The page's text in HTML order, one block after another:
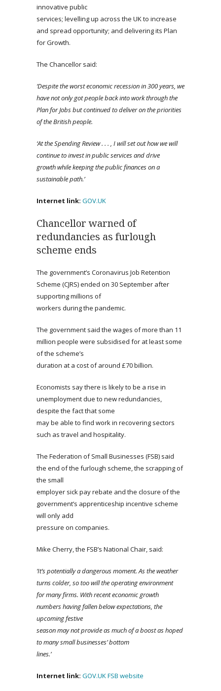
innovative public
services; levelling up across the UK to increase
and spread opportunity; and delivering its Plan
for Growth.
The Chancellor said:
‘Despite the worst economic recession in 300 years, we
have not only got people back into work through the
Plan for Jobs but continued to deliver on the priorities
of the British people.
‘At the Spending Review . . . , I will set out how we will
continue to invest in public services and drive
growth while keeping the public finances on a
sustainable path.’
Internet link: GOV.UK
Chancellor warned of
redundancies as furlough
scheme ends
The government’s Coronavirus Job Retention
Scheme (CJRS) ended on 30 September after
supporting millions of
workers during the pandemic.
The government said the wages of more than 11
million people were subsidised for at least some
of the scheme’s
duration at a cost of around £70 billion.
Economists say there is likely to be a rise in
unemployment due to new redundancies,
despite the fact that some
may be able to find work in recovering sectors
such as travel and hospitality.
The Federation of Small Businesses (FSB) said
the end of the furlough scheme, the scrapping of
the small
employer sick pay rebate and the closure of the
government’s apprenticeship incentive scheme
will only add
pressure on companies.
Mike Cherry, the FSB’s National Chair, said:
‘It’s potentially a dangerous moment. As the weather
turns colder, so too will the operating environment
for many firms. With recent economic growth
numbers having fallen below expectations, the
upcoming festive
season may not provide as much of a boost as hoped
to manysmall businesses’ bottom
lines.’
Internet link: GOV.UKFSB website